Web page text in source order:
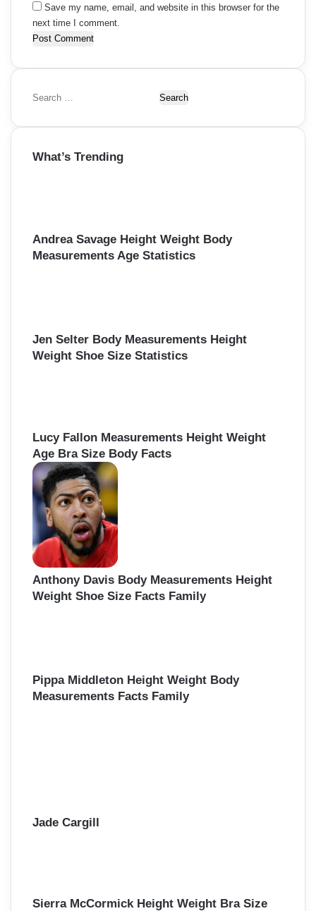
Save my name, email, and website in this browser for the
next time I comment.
S
a
c
What’s Trending
Andrea Savage Height Weight Body
Measurements Age Statistics
Jen Selter Body Measurements Height
Weight Shoe Size Statistics
Lucy Fallon Measurements Height Weight
Age Bra Size Body Facts
Anthony Davis Body Measurements Height
Weight Shoe Size Facts Family
Pippa Middleton Height Weight Body
Measurements Facts Family
Jade Cargill
Sierra McCormick Height Weight Bra Size